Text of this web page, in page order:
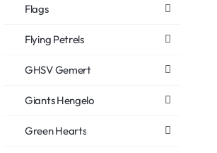
Flags
Flying Petrels
GHSV Gemert
Giants Hengelo
Green Hearts